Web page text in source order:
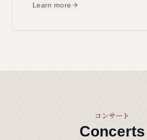
Learn more
コンサート
Concerts